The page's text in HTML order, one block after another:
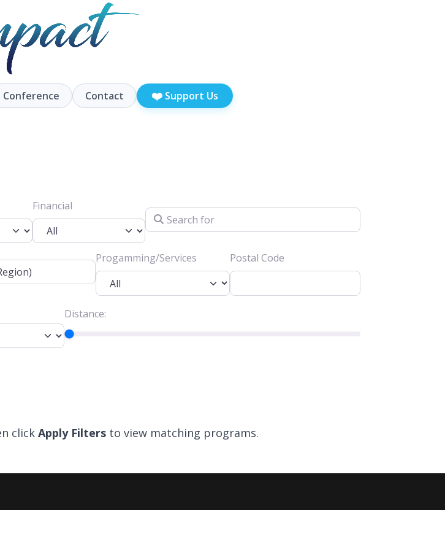
Conference Contact ❤️ Support Us
Financial
Search for
Progamming/Services Postal Code
Distance:
click Apply Filtersto view matching programs.